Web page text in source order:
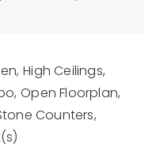
High Ceilings,
Open Floorplan,
Counters,